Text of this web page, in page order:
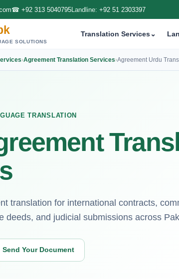
☎ +92 313 5040795Landline: +92 51 2303397
SOLUTIONS
Translation Services⌄
›Agreement Translation Services›Agreement Urdu
TRANSLATION
translation for international contracts,
deeds, and judicial submissions across
Send Your Document